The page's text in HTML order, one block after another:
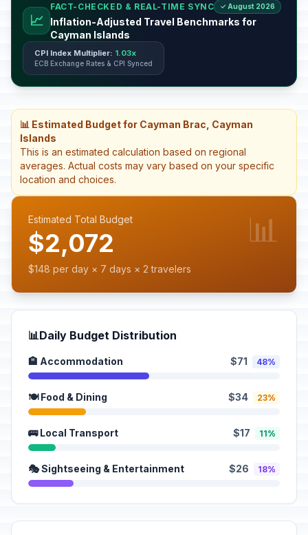
📈
FACT-CHECKED & REAL-TIME SYNC ✓ August 2026
Inflation-Adjusted Travel Benchmarks for
Cayman Islands
CPI Index Multiplier: 1.03x
ECB Exchange Rates & CPI Synced
📊 Estimated Budget for Cayman Brac, Cayman
Islands
This is an estimated calculation based on regional
averages. Actual costs may vary based on your specific
location and choices.
Estimated Total Budget
$2,072
$148 per day × 7 days × 2 travelers
📊
📊Daily Budget Distribution
🏨 Accommodation $71 48%
🍽️ Food & Dining $34 23%
🚌 Local Transport $17 11%
🎭 Sightseeing & Entertainment $26 18%